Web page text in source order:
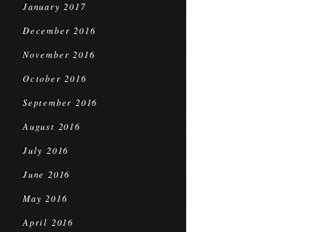
January 2017
December 2016
November 2016
October 2016
September 2016
August 2016
July 2016
June 2016
May 2016
April 2016